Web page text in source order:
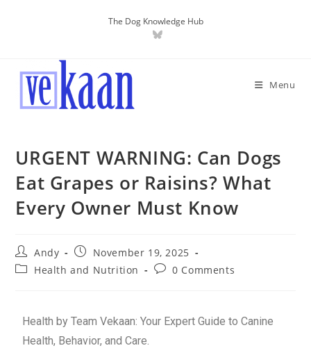
The Dog Knowledge Hub
Menu
URGENT WARNING: Can Dogs
Eat Grapes or Raisins? What
Every Owner Must Know
Andy
November 19, 2025
Health and Nutrition
0 Comments
Health by Team Vekaan: Your Expert Guide to Canine
Health, Behavior, and Care.